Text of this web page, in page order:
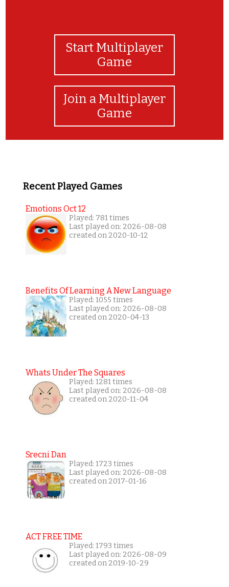
Start Multiplayer
Game
Join a Multiplayer
Game
Recent Played Games
Emotions Oct 12
Played: 781 times
Last played on: 2026-08-08
created on 2020-10-12
Benefits Of Learning A New Language
Played: 1055 times
Last played on: 2026-08-08
created on 2020-04-13
Whats Under The Squares
Played: 1281 times
Last played on: 2026-08-08
created on 2020-11-04
Srecni Dan
Played: 1723 times
Last played on: 2026-08-08
created on 2017-01-16
ACT FREE TIME
Played: 1793 times
Last played on: 2026-08-09
created on 2019-10-29